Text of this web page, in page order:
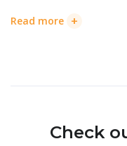
Read more +
Check